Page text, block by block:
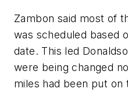
Zambon said most of
was scheduled based
date. This led
were being changed
miles had been put on